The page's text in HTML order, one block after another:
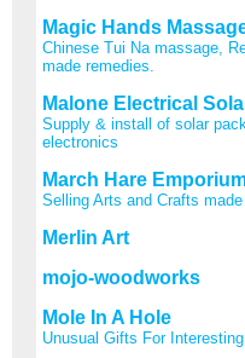
Magic Hands
Chinese Tui Na massage,
made remedies.
Malone Electrical
Supply & install of solar
electronics
March Hare
Selling Arts and Crafts
Merlin Art
mojo-woodworks
Mole In A Hole
Unusual Gifts For Interesting